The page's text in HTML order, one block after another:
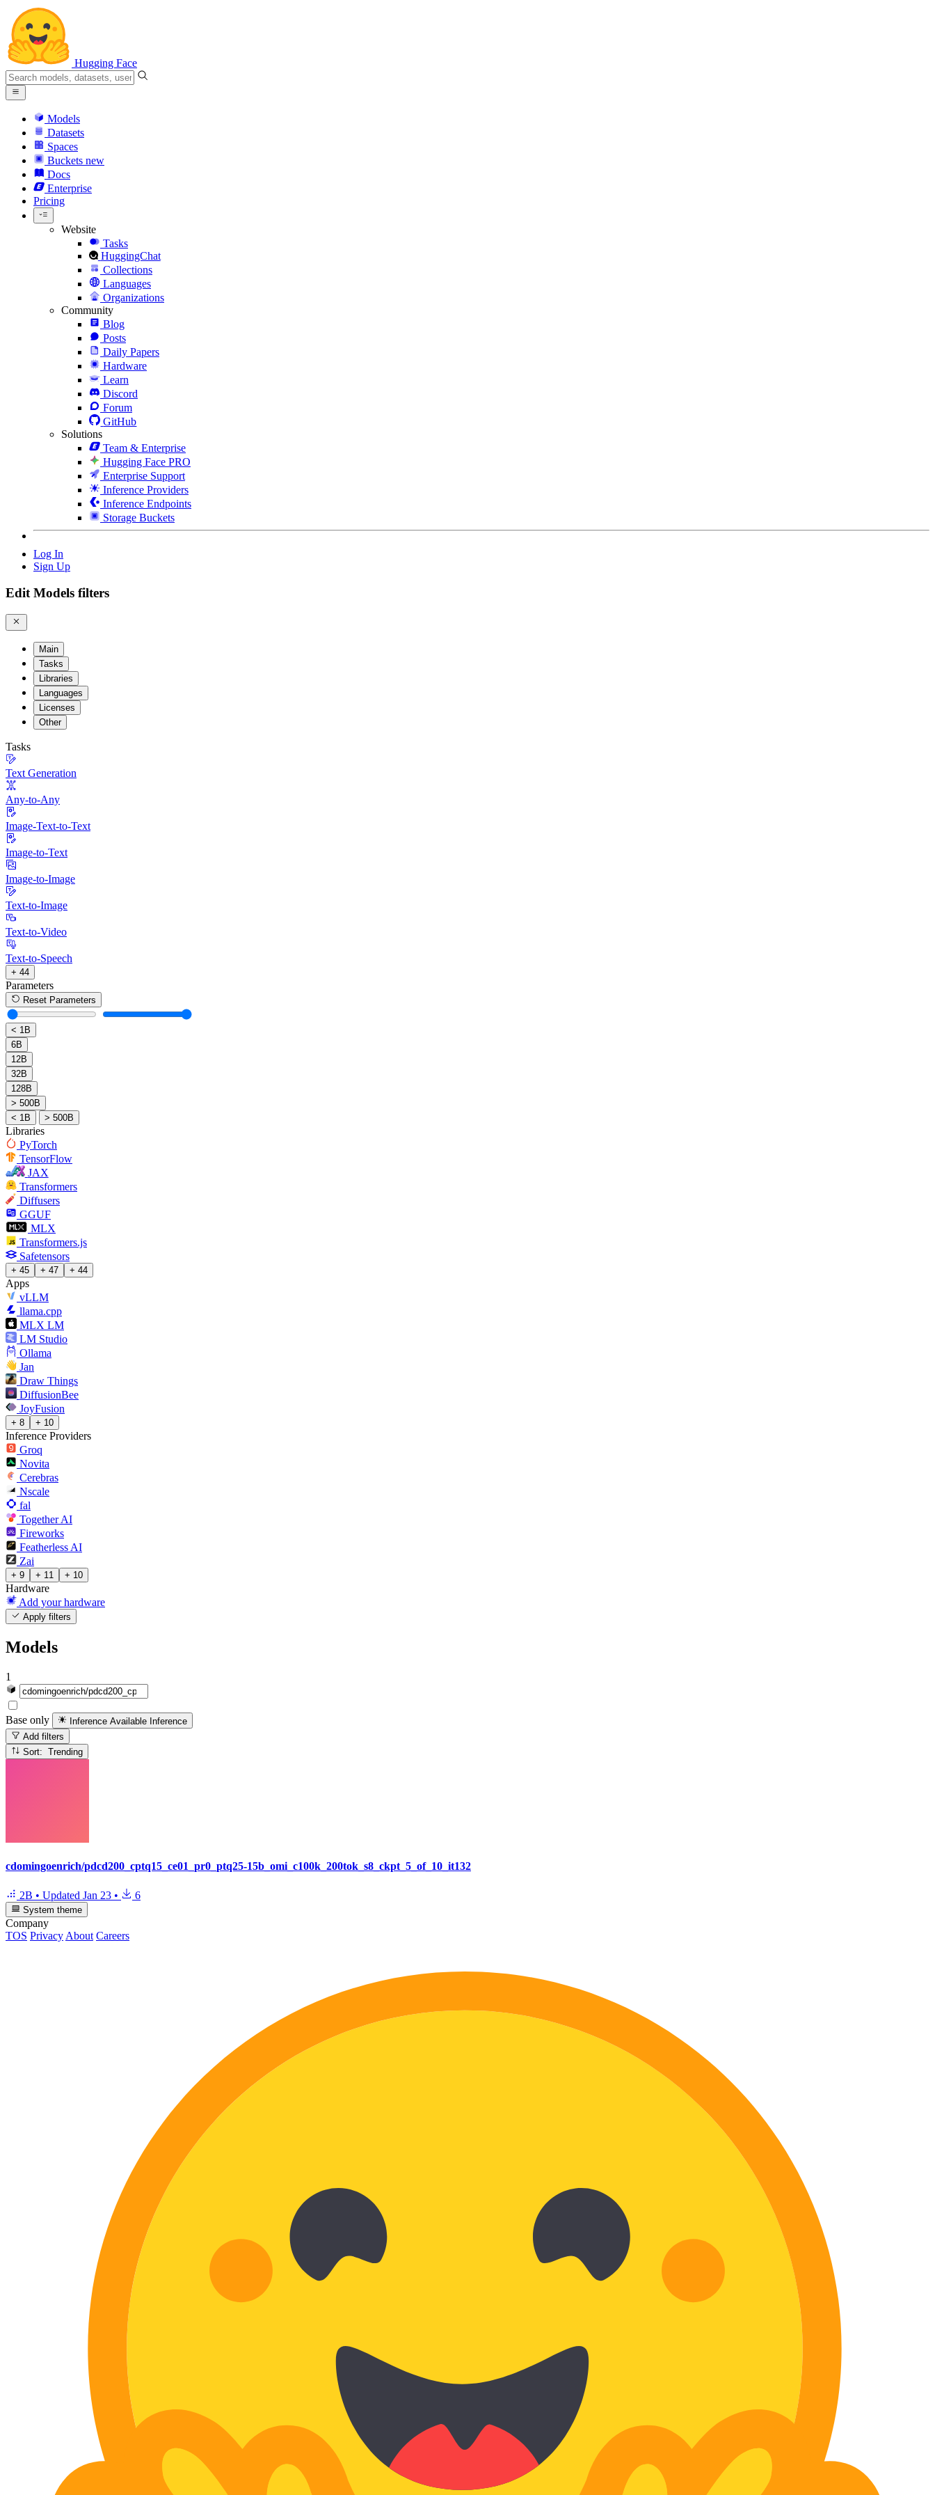
Hugging Face
Models
Datasets
Spaces
Buckets new
Docs
Enterprise
Pricing
Website
Tasks
HuggingChat
Collections
Languages
Organizations
Community
Blog
Posts
Daily Papers
Hardware
Learn
Discord
Forum
GitHub
Solutions
Team & Enterprise
Hugging Face PRO
Enterprise Support
Inference Providers
Inference Endpoints
Storage Buckets
Log In
Sign Up
Edit Models filters
Main
Tasks
Libraries
Languages
Licenses
Other
Tasks
Text Generation
Any-to-Any
Image-Text-to-Text
Image-to-Text
Image-to-Image
Text-to-Image
Text-to-Video
Text-to-Speech
+ 44
Parameters
Reset Parameters
< 1B
6B
12B
32B
128B
> 500B
< 1B
> 500B
Libraries
PyTorch
TensorFlow
JAX
Transformers
Diffusers
GGUF
MLX
Transformers.js
Safetensors
+ 45 + 47 + 44
Apps
vLLM
llama.cpp
MLX LM
LM Studio
Ollama
Jan
Draw Things
DiffusionBee
JoyFusion
+ 8 + 10
Inference Providers
Groq
Novita
Cerebras
Nscale
fal
Together AI
Fireworks
Featherless AI
Zai
+ 9 + 11 + 10
Hardware
Add your hardware
Apply filters
Models
1
Base only Inference Available Inference
Add filters
Sort: Trending
cdomingoenrich/pdcd200_cptq15_ce01_pr0_ptq25-15b_omi_c100k_200tok_s8_ckpt_5_of_10_it132
2B • Updated Jan 23 • 6
System theme
Company
TOS Privacy About Careers